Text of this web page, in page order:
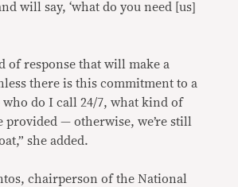
will say, ‘what do you need [us]
of response that will make a
there is this commitment to a
do I call 24/7, what kind of
provided — otherwise, we’re still
she added.
chairperson of the National